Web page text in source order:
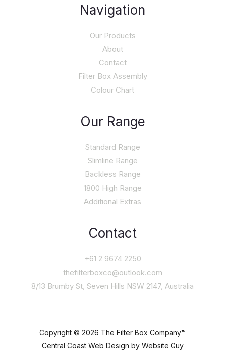
Navigation
Our Products
About
Contact
Filter Box Assembly
Colour Chart
Our Range
Standard Range
Slimline Range
Backless Range
1800 High Range
Additional Extras
Contact
+61 2 9674 2250
thefilterboxco@outlook.com
8/13 Brumby St, Seven Hills NSW 2147, Australia
Copyright © 2026 The Filter Box Company™
Central Coast Web Design by Website Guy